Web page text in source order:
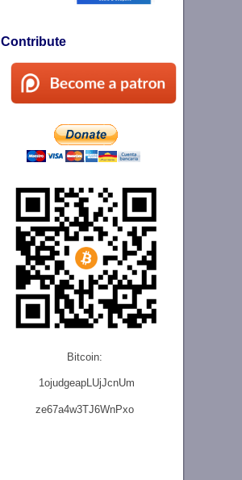
Contribute
Bitcoin:
1ojudgeapLUjJcnUm
ze67a4w3TJ6WnPxo